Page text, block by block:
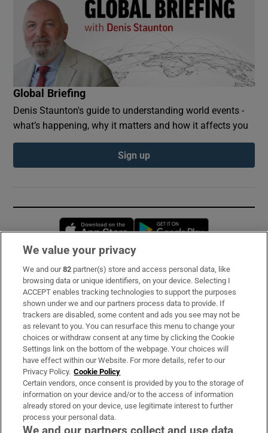
Global Briefing
Denis Staunton's guide to understanding world events -
what’s happening, why it matters and how it affects you
Sign up
Opens in new window
Subscribe
Support
About Us
Irish Times Products & Services
OUR PARTNERS:
We value your privacy
We and our82 partner(s) store and access personal data, like
browsing data or unique identifiers, on your device. Selecting I
ACCEPT enables tracking technologies to support the purposes
shown under we and our partners process data to provide. If
trackers are disabled, some content and ads you see may not be
as relevant to you. You can resurface this menu to change your
choices or withdraw consent at any time by clicking the Cookie
Settings link on the bottom of the webpage. Your choices will
have effect within our Website. For more details, refer to our
Privacy Policy. Cookie Policy
Certain vendors, once consent is provided by you to the storage of
information on your device and/or to the access of information
already stored on your device, use legitimate interest to further
process your personal data.